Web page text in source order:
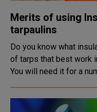
Merits of using
tarpaulins
Do you know what
of tarps that best work
You will need it for a